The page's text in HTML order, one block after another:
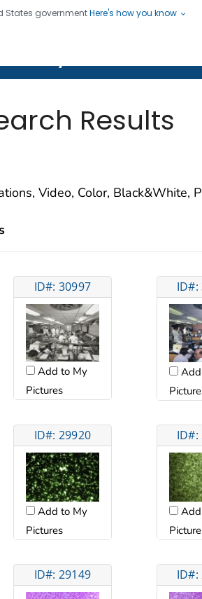
States governmentHere's how you know
Saving Lives, Protecting People
Results
Video, Color, Black&White,
ID#: 30997
Add to My
Pictures
ID#:
Add
ID#: 29920
Add to My
Pictures
ID#:
Add
ID#: 29149 ID#: